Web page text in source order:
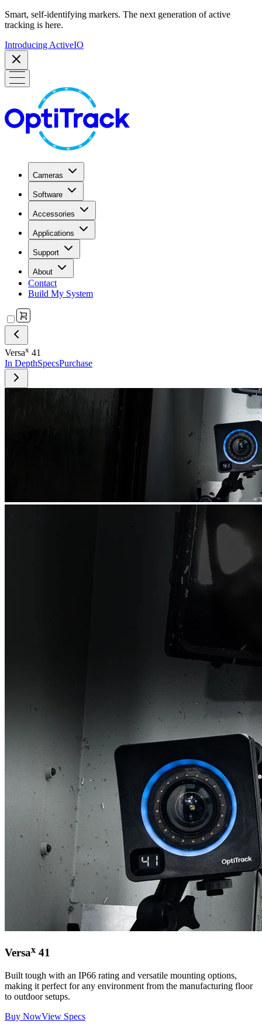
Smart, self-identifying markers. The next generation of active
tracking is here.
Introducing ActiveIO
Cameras
Software
Accessories
Applications
Support
About
Contact
Build My System
Versax 41
In DepthSpecsPurchase
Versax 41
Built tough with an IP66 rating and versatile mounting options,
making it perfect for any environment from the manufacturing floor
to outdoor setups.
Buy NowView Specs